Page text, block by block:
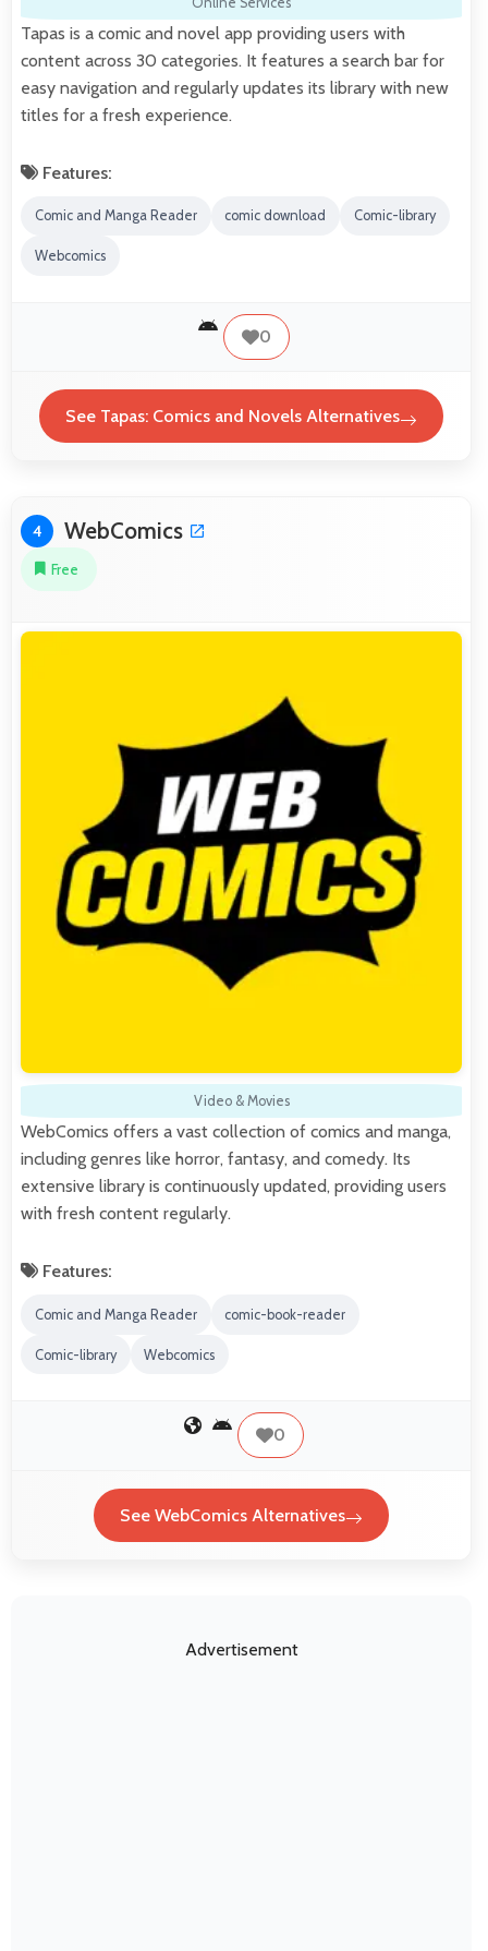
Tapas is a comic and novel app providing users with
content across 30 categories. It features a search bar for
easy navigation and regularly updates its library with new
titles for a fresh experience.
Features:
Comic and Manga Reader comic download Comic-library
Webcomics
0
See Tapas: Comics and Novels Alternatives
4 WebComics
Free
Video & Movies
WebComics offers a vast collection of comics and manga,
including genres like horror, fantasy, and comedy. Its
extensive library is continuously updated, providing users
with fresh content regularly.
Features:
Comic and Manga Reader comic-book-reader
Comic-library Webcomics
0
See WebComics Alternatives
Advertisement